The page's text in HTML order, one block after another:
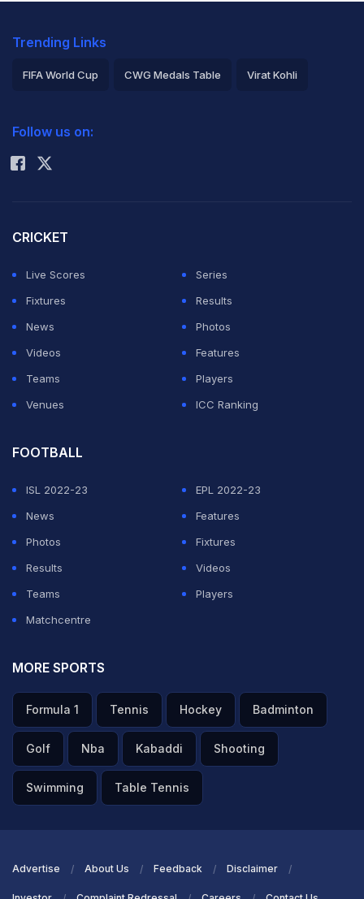
Trending Links
FIFA World Cup CWG Medals Table Virat Kohli
Rohit Sharma
Follow us on:
CRICKET
Live Scores
Series
Fixtures
Results
News
Photos
Videos
Features
Teams
Players
Venues
ICC Ranking
FOOTBALL
ISL 2022-23
EPL 2022-23
News
Features
Photos
Fixtures
Results
Videos
Teams
Players
Matchcentre
MORE SPORTS
Formula 1 Tennis Hockey Badminton
Golf Nba Kabaddi Shooting
Swimming Table Tennis
Advertise About Us Feedback Disclaimer